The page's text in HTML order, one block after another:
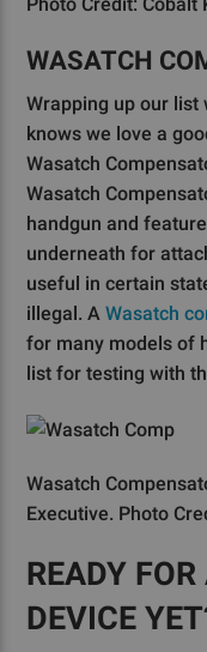
Photo Credit: Cobalt
WASATCH
Wrapping up our list
knows we love a
Wasatch
Wasatch
handgun and
underneath for
useful in certain
illegal. A Wasatch
for many models of
list for testing with
Wasatch
Executive. Photo
READY
DEVICE